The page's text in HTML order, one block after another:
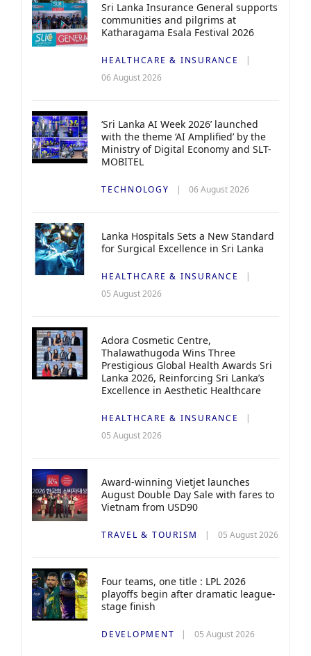
Sri Lanka Insurance General supports
communities and pilgrims at
Katharagama Esala Festival 2026
HEALTHCARE & INSURANCE
06 August 2026
‘Sri Lanka AI Week 2026’ launched
with the theme ‘AI Amplified’ by the
Ministry of Digital Economy and SLT-
MOBITEL
TECHNOLOGY 06 August 2026
Lanka Hospitals Sets a New Standard
for Surgical Excellence in Sri Lanka
HEALTHCARE & INSURANCE
05 August 2026
Adora Cosmetic Centre,
Thalawathugoda Wins Three
Prestigious Global Health Awards Sri
Lanka 2026, Reinforcing Sri Lanka’s
Excellence in Aesthetic Healthcare
HEALTHCARE & INSURANCE
05 August 2026
Award-winning Vietjet launches
August Double Day Sale with fares to
Vietnam from USD90
TRAVEL & TOURISM 05 August 2026
Four teams, one title : LPL 2026
playoffs begin after dramatic league-
stage finish
DEVELOPMENT 05 August 2026